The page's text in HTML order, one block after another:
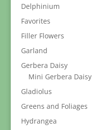
Delphinium
Favorites
Filler Flowers
Garland
Gerbera Daisy
Mini Gerbera Daisy
Gladiolus
Greens and Foliages
Hydrangea